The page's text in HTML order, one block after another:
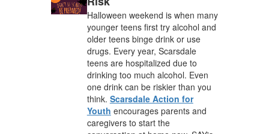
Halloween weekend is when many
younger teens first try alcohol and
older teens binge drink or use
drugs. Every year, Scarsdale
teens are hospitalized due to
drinking too much alcohol. Even
one drink can be riskier than you
think. Scarsdale Action for
Youth encourages parents and
caregivers to start the